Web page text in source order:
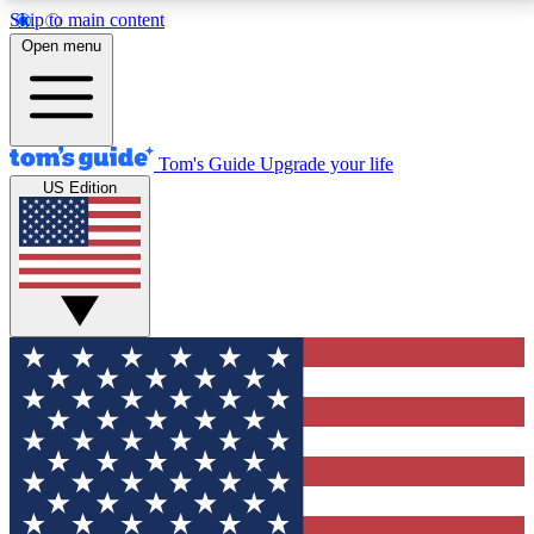
Skip to main content
12
MEMBER FEATURES
Exclusive Newsletters
Tech news direct to your inbox
GET CLUB ACCESS QUICK
For the fastest way to join Tom's Guide Club enter
your email below. We'll send you a confirmation and
sign you up to our newsletter to keep you updated on
all the latest news.
Open menu
Tom's Guide Upgrade your life
US Edition